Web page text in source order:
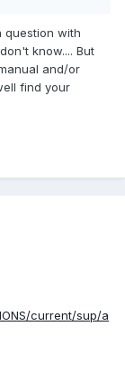
question with
know.... But
and/or
find your
current/sup/a